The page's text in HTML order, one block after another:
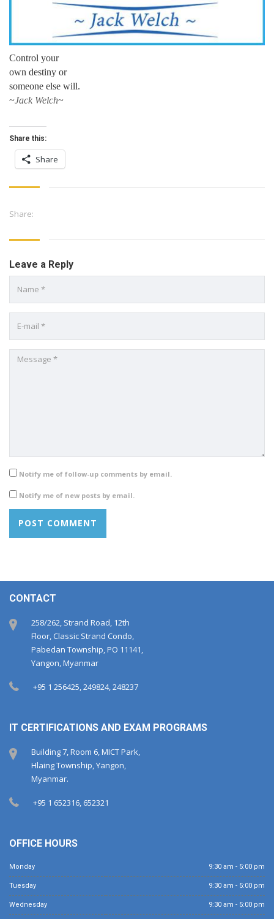
Control your
own destiny or
someone else will.
~Jack Welch~
Share this:
Share
Share:
Leave a Reply
Notify me of follow-up comments by email.
Notify me of new posts by email.
CONTACT
258/262, Strand Road, 12th
Floor, Classic Strand Condo,
Pabedan Township, PO 11141,
Yangon, Myanmar
+95 1 256425, 249824, 248237
IT CERTIFICATIONS AND EXAM PROGRAMS
Building 7, Room 6, MICT Park,
Hlaing Township, Yangon,
Myanmar.
+95 1 652316, 652321
OFFICE HOURS
Monday 9:30 am - 5:00 pm
Tuesday 9:30 am - 5:00 pm
Wednesday 9:30 am - 5:00 pm